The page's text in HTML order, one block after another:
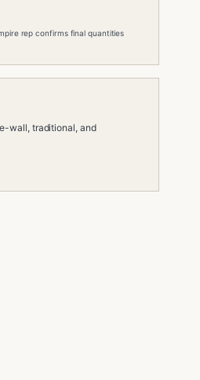
rep confirms final quantities
wall, traditional, and